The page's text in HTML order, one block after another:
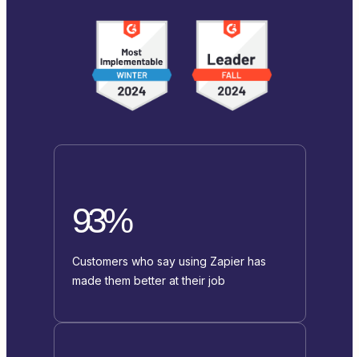
93%
Customers who say using Zapier has
made them better at their job